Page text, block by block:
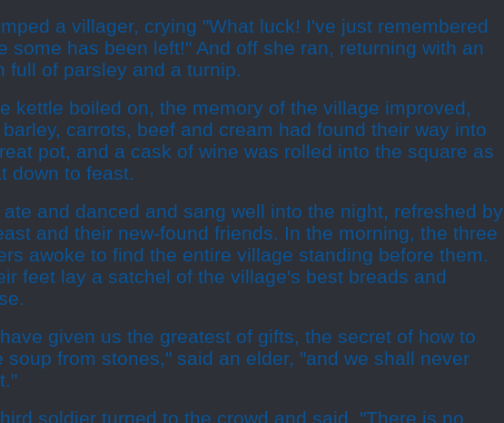
a villager, crying "What luck! I've just remembered
some has been left!" And off she ran, returning with an
full of parsley and a turnip.
kettle boiled on, the memory of the village improved,
carrots, beef and cream had found their way into
pot, and a cask of wine was rolled into the square as
down to feast.
and danced and sang well into the night, refreshed by
and their new-found friends. In the morning, the three
awoke to find the entire village standing before them.
feet lay a satchel of the village's best breads and
given us the greatest of gifts, the secret of how to
soup from stones," said an elder, "and we shall never
soldier turned to the crowd and said, "There is no